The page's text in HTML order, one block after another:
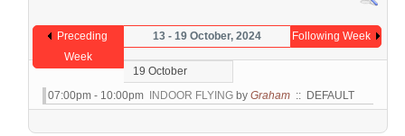
Preceding
Week
13 - 19 October, 2024 Following Week
19 October
07:00pm - 10:00pm
INDOOR FLYING by Graham :: DEFAULT